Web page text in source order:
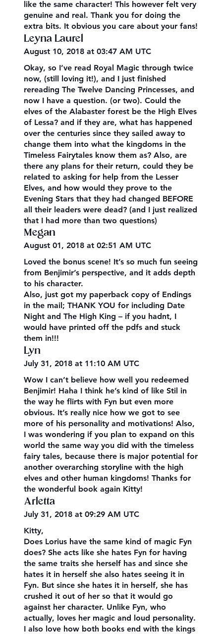
like the same character! This however felt very
genuine and real. Thank you for doing the
extra bits. It obvious you care about your fans!
Leyna Laurel
August 10, 2018 at 03:47 AM UTC
Okay, so I’ve read Royal Magic through twice
now, (still loving it!), and I just finished
rereading The Twelve Dancing Princesses, and
now I have a question. (or two). Could the
elves of the Alabaster forest be the High Elves
of Lessa? and if they are, what has happened
over the centuries since they sailed away to
change them into what the kingdoms in the
Timeless Fairytales know them as? Also, are
there any plans for their return, could they be
related to asking for help from the Lesser
Elves, and how would they prove to the
Evening Stars that they had changed BEFORE
all their leaders were dead? (and I just realized
that I had more than two questions)
Megan
August 01, 2018 at 02:51 AM UTC
Loved the bonus scene! It’s so much fun seeing
from Benjimir’s perspective, and it adds depth
to his character.
Also, just got my paperback copy of Endings
in the mail; THANK YOU for including Date
Night and The High King – if you hadnt, I
would have printed off the pdfs and stuck
them in!!!
Lyn
July 31, 2018 at 11:10 AM UTC
Wow I can’t believe how well you redeemed
Benjimir! Haha I think he’s kind of like Stil in
the way he flirts with Fyn but even more
obvious. It’s really nice how we got to see
more of his personality and motivations! Also,
I was wondering if you plan to expand on this
world the same way you did with the timeless
fairy tales, because there is major potential for
another overarching storyline with the high
elves and other human kingdoms! Thanks for
the wonderful book again Kitty!
Arletta
July 31, 2018 at 09:29 AM UTC
Kitty,
Does Lorius have the same kind of magic Fyn
does? She acts like she hates Fyn for having
the same traits she herself has and since she
hates it in herself she also hates seeing it in
Fyn. But since she hates it in herself, she has
crushed it out of her so that it would go
against her character. Unlike Fyn, who
actually, loves her magic and loud personality.
I also love how both books end with the kings